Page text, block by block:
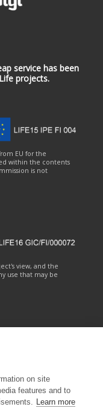
on site
features and to
Learn more
service has been
projects.
EU for the
within the contents
is not
view, and the
use that may be
financial
Union. The
view, and the
for any use that